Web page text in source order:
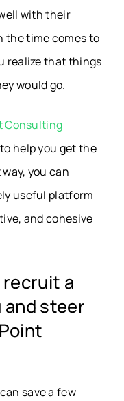
with their
the time comes to
realize that things
would go.
Consulting
help you get the
you can
useful platform
and cohesive
recruit a
and steer
save a few